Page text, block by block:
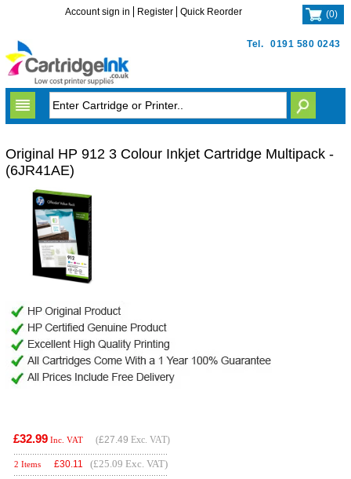
Tel. 0191 580 0243
Account sign in Register Quick Reorder (0)
Original HP 912 3 Colour Inkjet Cartridge Multipack -
(6JR41AE)
£32.99 Inc. VAT (£27.49 Exc. VAT)
2 Items £30.11 (£25.09 Exc. VAT)